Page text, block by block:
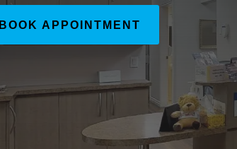
BOOK APPOINTMENT